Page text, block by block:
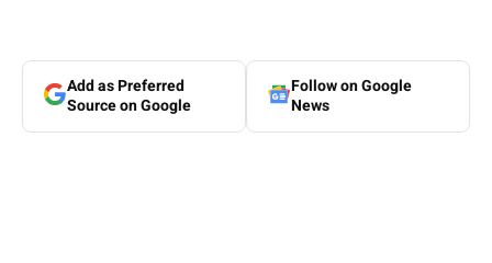
Add as Preferred
Source on Google
Follow on Google
News